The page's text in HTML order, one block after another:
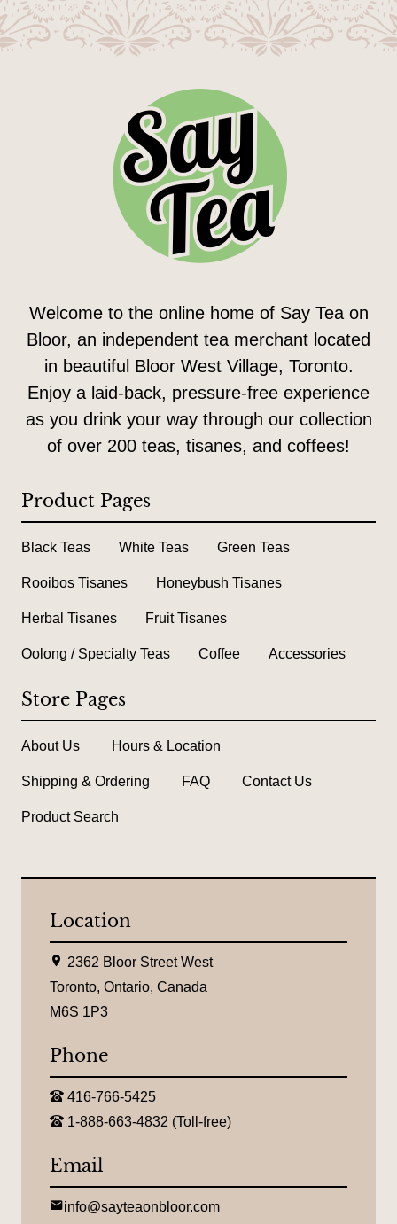
Location
L
o
c
t
n
2362 Bloor Street West
Toronto, Ontario, Canada
M6S 1P3
Phone
T
l
h
o
n
e
416-766-5425
T
o
-
f
r
e
1-888-663-4832 (Toll-free)
Email
E
m
info@sayteaonbloor.com
Welcome to the online home of Say Tea on
Bloor, an independent tea merchant located
in beautiful Bloor West Village, Toronto.
Enjoy a laid-back, pressure-free experience
as you drink your way through our collection
of over 200 teas, tisanes, and coffees!
Product Pages
Black Teas White Teas Green Teas
Rooibos Tisanes Honeybush Tisanes
Herbal Tisanes Fruit Tisanes
Oolong / Specialty Teas Coffee Accessories
Store Pages
About Us Hours & Location
Shipping & Ordering FAQ Contact Us
Product Search